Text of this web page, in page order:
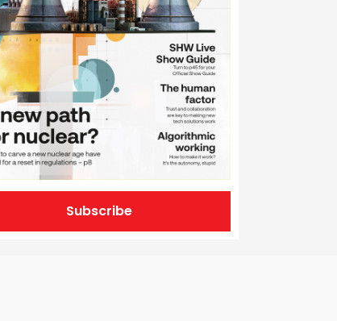
Subscribe